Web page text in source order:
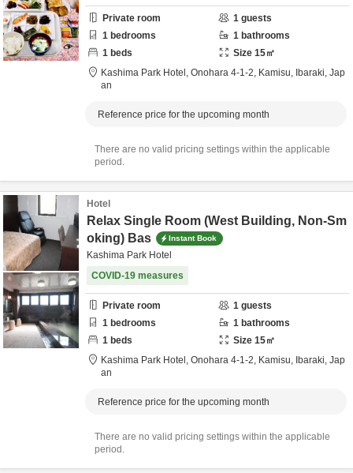
Private room 1 guests
1 bedrooms 1 bathrooms
1 beds Size 15㎡
Kashima Park Hotel, Onohara 4-1-2, Kamisu, Ibaraki, Jap
an
Reference price for the upcoming month
There are no valid pricing settings within the applicable
period.
Hotel
Relax Single Room (West Building, Non-Sm
oking) Bas
Instant Book
Kashima Park Hotel
COVID-19 measures
Private room 1 guests
1 bedrooms 1 bathrooms
1 beds Size 15㎡
Kashima Park Hotel, Onohara 4-1-2, Kamisu, Ibaraki, Jap
an
Reference price for the upcoming month
There are no valid pricing settings within the applicable
period.